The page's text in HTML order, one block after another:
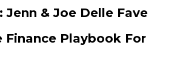
Jenn & Joe Delle Fave
Finance Playbook For